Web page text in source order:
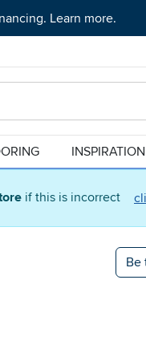
if this is incorrect
Learn more.
INSPIRATION
Be